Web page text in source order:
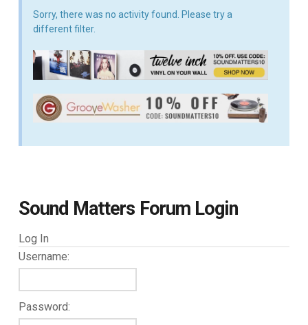
Sorry, there was no activity found. Please try a
different filter.
Sound Matters Forum Login
Log In
Username:
Password: